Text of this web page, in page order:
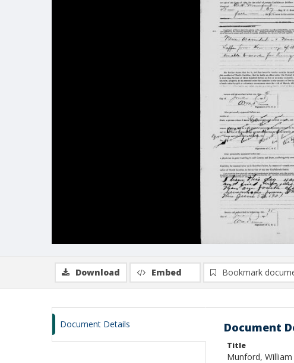
Download Embed Bookmark
Document Details Document
Title
Munford, William